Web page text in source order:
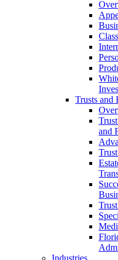
Trusts and
and
Industries